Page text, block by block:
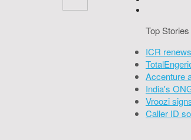
Top Stories
ICR
Accenture
India's
Vroozi
Caller ID